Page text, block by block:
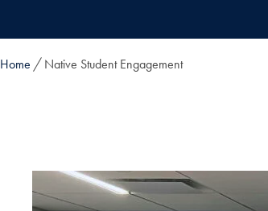
Home Native Student Engagement